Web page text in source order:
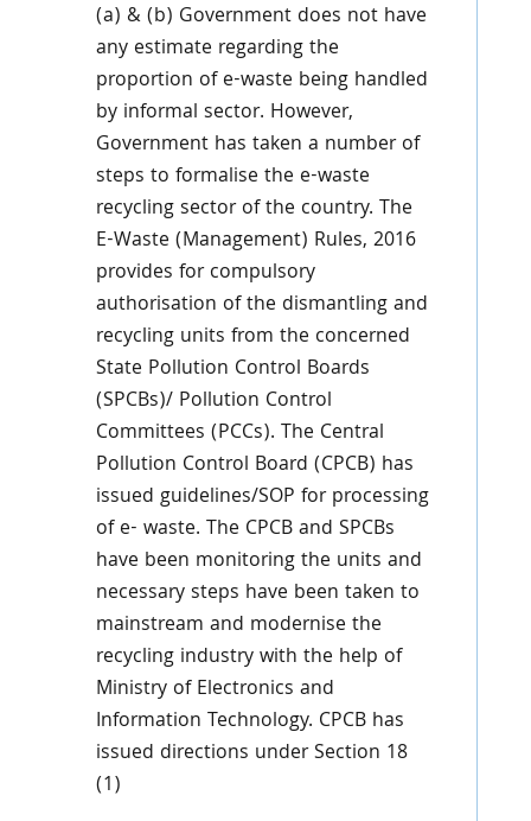
(a) & (b) Government does not have
any estimate regarding the
proportion of e-waste being handled
by informal sector. However,
Government has taken a number of
steps to formalise the e-waste
recycling sector of the country. The
E-Waste (Management) Rules, 2016
provides for compulsory
authorisation of the dismantling and
recycling units from the concerned
State Pollution Control Boards
(SPCBs)/ Pollution Control
Committees (PCCs). The Central
Pollution Control Board (CPCB) has
issued guidelines/SOP for processing
of e- waste. The CPCB and SPCBs
have been monitoring the units and
necessary steps have been taken to
mainstream and modernise the
recycling industry with the help of
Ministry of Electronics and
Information Technology. CPCB has
issued directions under Section 18
(1)